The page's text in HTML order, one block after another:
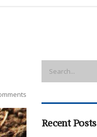
Recent Posts